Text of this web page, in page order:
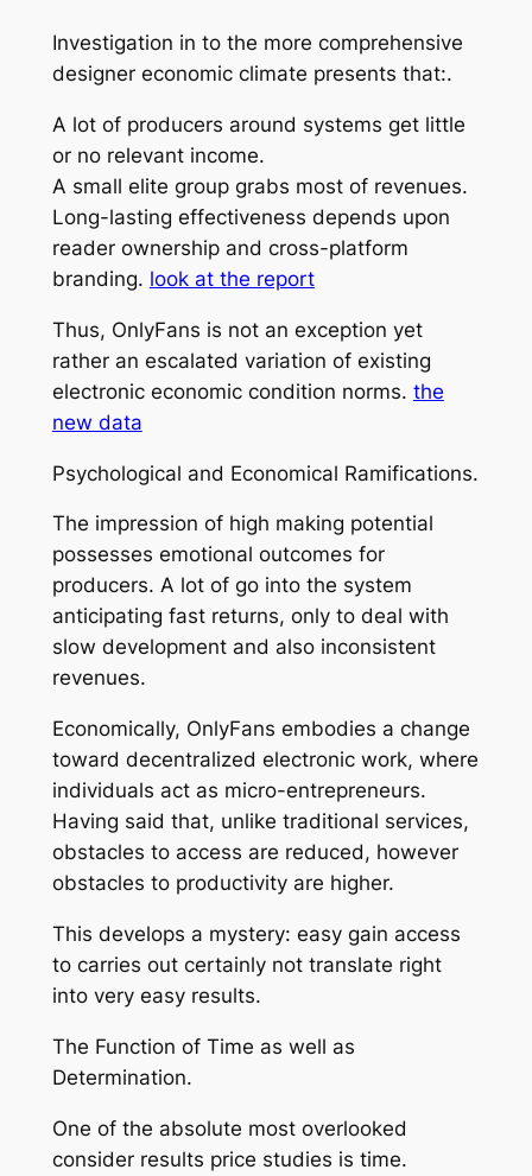
Investigation in to the more comprehensive
designer economic climate presents that:.
A lot of producers around systems get little
or no relevant income.
A small elite group grabs most of revenues.
Long-lasting effectiveness depends upon
reader ownership and cross-platform
branding. look at the report
Thus, OnlyFans is not an exception yet
rather an escalated variation of existing
electronic economic condition norms. the
new data
Psychological and Economical Ramifications.
The impression of high making potential
possesses emotional outcomes for
producers. A lot of go into the system
anticipating fast returns, only to deal with
slow development and also inconsistent
revenues.
Economically, OnlyFans embodies a change
toward decentralized electronic work, where
individuals act as micro-entrepreneurs.
Having said that, unlike traditional services,
obstacles to access are reduced, however
obstacles to productivity are higher.
This develops a mystery: easy gain access
to carries out certainly not translate right
into very easy results.
The Function of Time as well as
Determination.
One of the absolute most overlooked
consider results price studies is time.